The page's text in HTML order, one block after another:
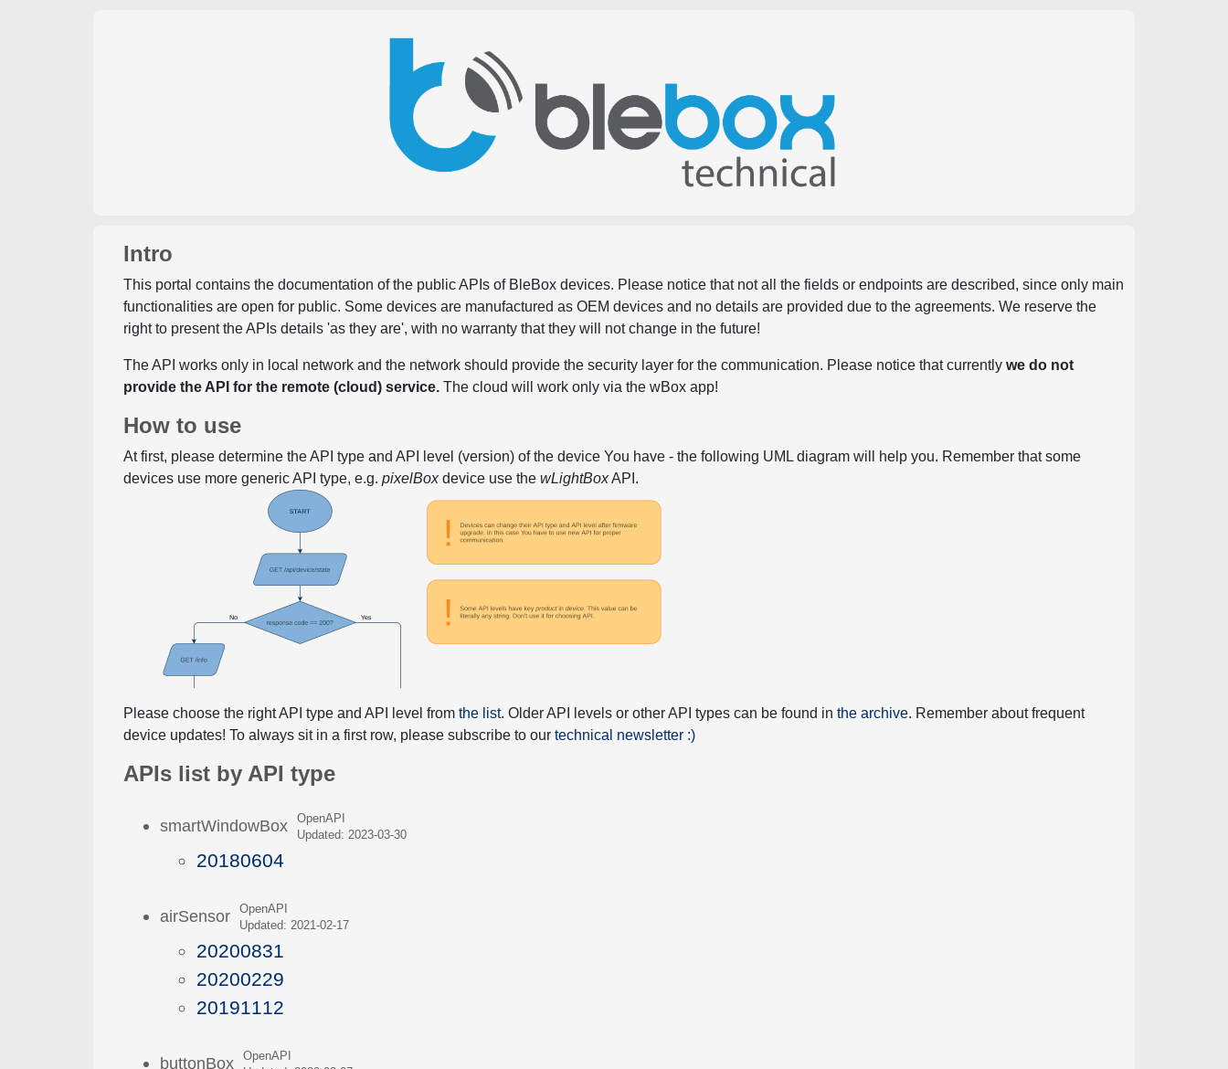
Intro
This portal contains the documentation of the public APIs of BleBox devices. Please notice that not all the fields or endpoints are described, since only main
functionalities are open for public. Some devices are manufactured as OEM devices and no details are provided due to the agreements. We reserve the
right to present the APIs details 'as they are', with no warranty that they will not change in the future!
The API works only in local network and the network should provide the security layer for the communication. Please notice that currentlywe do not
provide the API for the remote (cloud) service. The cloud will work only via the wBox app!
How to use
At first, please determine the API type and API level (version) of the device You have - the following UML diagram will help you. Remember that some
devices use more generic API type, e.g.pixelBoxdevice use thewLightBoxAPI.
Please choose the right API type and API level fromthe list. Older API levels or other API types can be found inthe archive. Remember about frequent
device updates! To always sit in a first row, please subscribe to ourtechnical newsletter :)
APIs list by API type
smartWindowBoxOpenAPI
Updated: 2023-03-30
20180604
airSensorOpenAPI
Updated: 2021-02-17
20200831
20200229
20191112
buttonBoxOpenAPI